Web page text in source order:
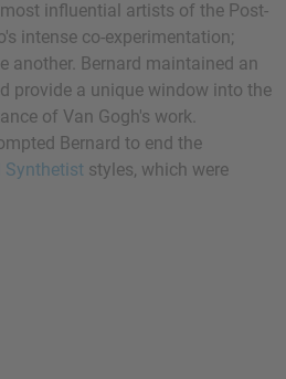
influential artists of the Post-
intense co-experimentation;
another. Bernard maintained an
provide a unique window into the
of Van Gogh's work.
Bernard to end the
Synthetist styles, which were